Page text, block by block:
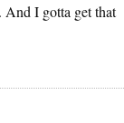
And I gotta get that